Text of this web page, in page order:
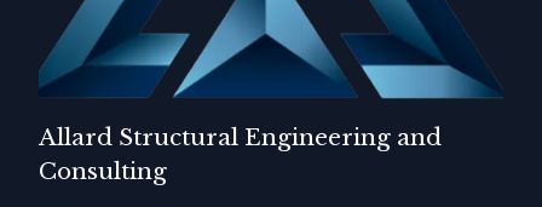
Allard Structural Engineering and
Consulting